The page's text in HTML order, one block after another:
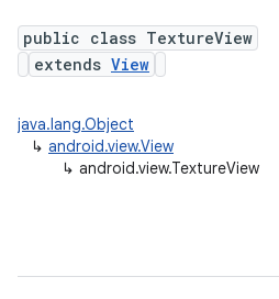
public class TextureView
extends View
java.lang.Object
↳ android.view.View
↳ android.view.TextureView